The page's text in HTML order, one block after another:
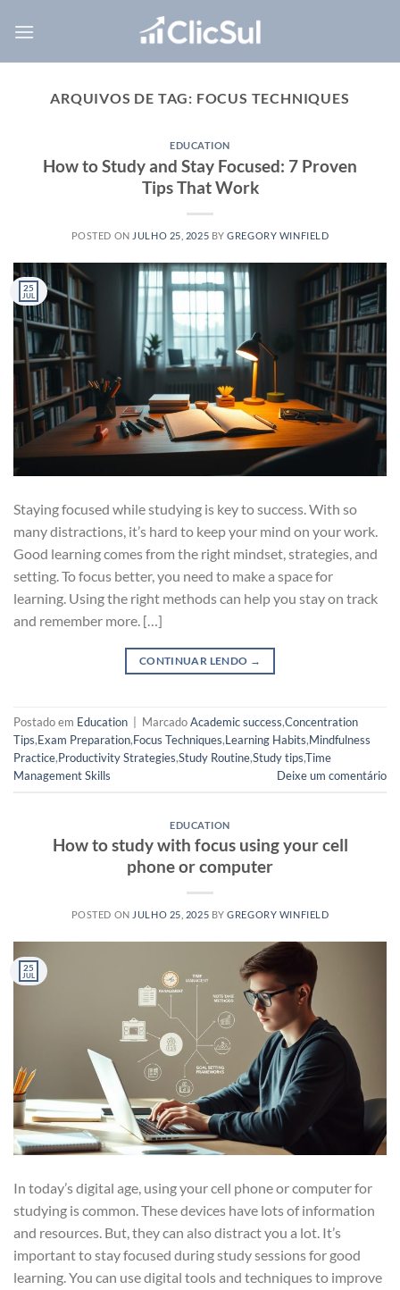
ARQUIVOS DE TAG: FOCUS TECHNIQUES
EDUCATION
How to Study and Stay Focused: 7 Proven
Tips That Work
POSTED ON JULHO 25, 2025 BYGREGORY WINFIELD
25
JUL
Staying focused while studying is key to success. With so
many distractions, it’s hard to keep your mind on your work.
Good learning comes from the right mindset, strategies, and
setting. To focus better, you need to make a space for
learning. Using the right methods can help you stay on track
and remember more. […]
CONTINUAR LENDO →
Postado em Education MarcadoAcademic success,Concentration
Tips,Exam Preparation,Focus Techniques,Learning Habits,Mindfulness
Practice,Productivity Strategies,Study Routine,Study tips,Time
Management Skills
Deixe um comentário
EDUCATION
How to study with focus using your cell
phone or computer
POSTED ON JULHO 25, 2025 BYGREGORY WINFIELD
25
JUL
In today’s digital age, using your cell phone or computer for
studying is common. These devices have lots of information
and resources. But, they can also distract you a lot. It’s
important to stay focused during study sessions for good
learning. You can use digital tools and techniques to improve